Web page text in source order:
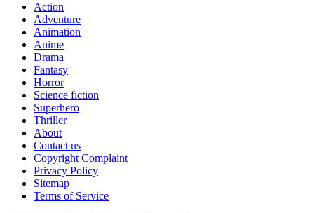
Action
Adventure
Animation
Anime
Drama
Fantasy
Horror
Science fiction
Superhero
Thriller
About
Contact us
Copyright Complaint
Privacy Policy
Sitemap
Terms of Service